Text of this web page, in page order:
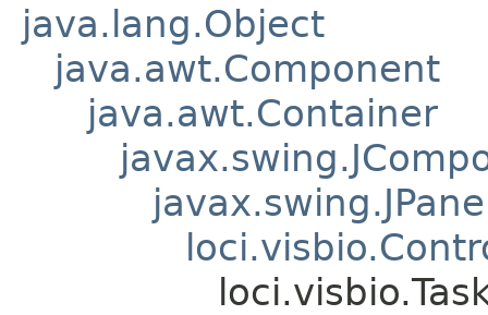
java.lang.Object
java.awt.Component
java.awt.Container